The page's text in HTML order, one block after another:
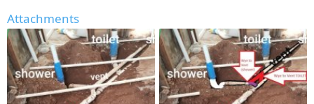
Attachments